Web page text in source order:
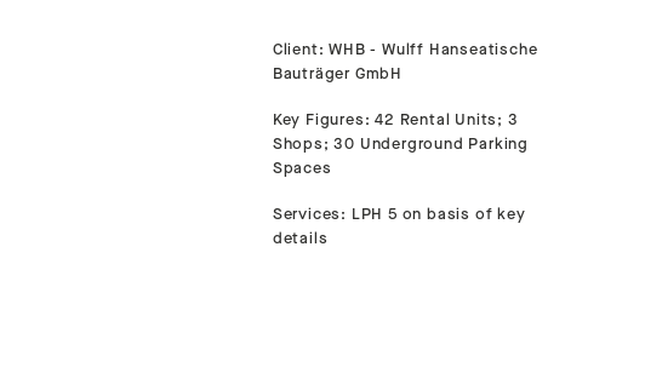
Client: WHB - Wulff Hanseatische
Bauträger GmbH
Key Figures: 42 Rental Units; 3
Shops; 30 Underground Parking
Spaces
Services: LPH 5 on basis of key
details